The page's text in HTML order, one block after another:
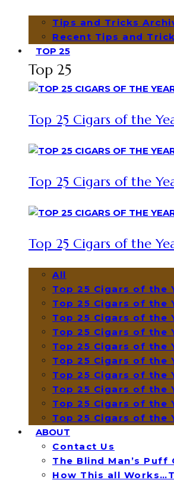
Tips and Tricks
Recent Tips and
TOP 25
Top 25
Top 25 Cigars of the
Top 25 Cigars of the
Top 25 Cigars of the
All
Top 25 Cigars of the
Top 25 Cigars of the
Top 25 Cigars of the
Top 25 Cigars of the
Top 25 Cigars of the
Top 25 Cigars of the
Top 25 Cigars of the
Top 25 Cigars of the
Top 25 Cigars of the
Top 25 Cigars of the
ABOUT
Contact Us
The Blind Man’s Puff
How This all